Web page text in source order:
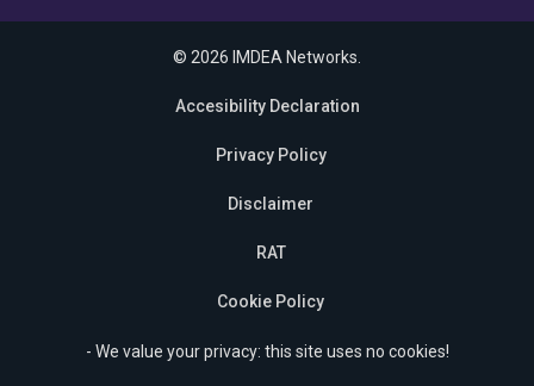
© 2026 IMDEA Networks.
Accesibility Declaration
Privacy Policy
Disclaimer
RAT
Cookie Policy
- We value your privacy: this site uses no cookies!